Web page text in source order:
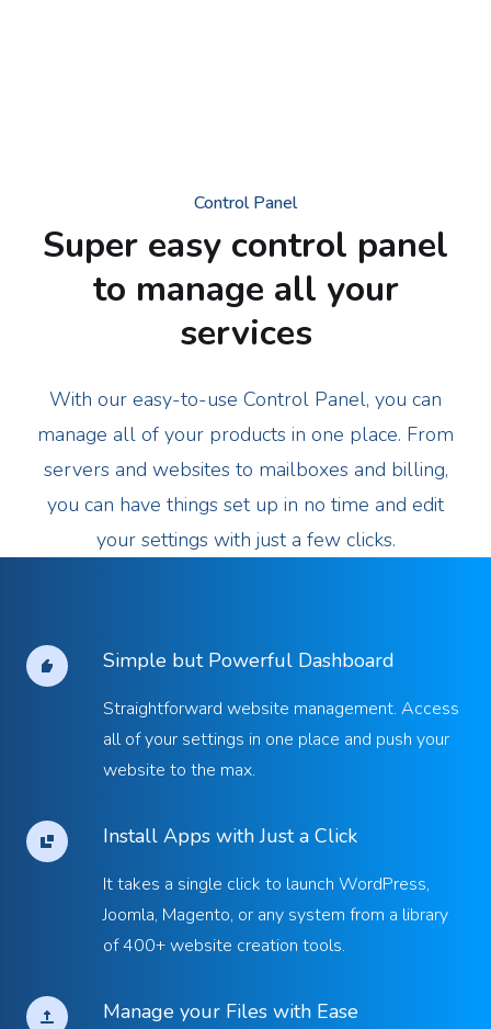
Control Panel
Super easy control panel
to manage all your
services
With our easy-to-use Control Panel, you can
manage all of your products in one place. From
servers and websites to mailboxes and billing,
you can have things set up in no time and edit
your settings with just a few clicks.
Simple but Powerful Dashboard
Straightforward website management. Access
all of your settings in one place and push your
website to the max.
Install Apps with Just a Click
It takes a single click to launch WordPress,
Joomla, Magento, or any system from a library
of 400+ website creation tools.
Manage your Files with Ease